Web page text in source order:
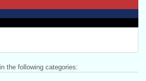
the following categories: